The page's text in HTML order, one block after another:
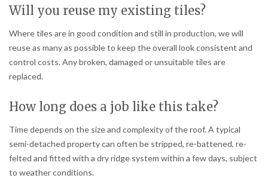
Will you reuse my existing tiles?
Where tiles are in good condition and still in production, we will
reuse as many as possible to keep the overall look consistent and
control costs. Any broken, damaged or unsuitable tiles are
replaced.
How long does a job like this take?
Time depends on the size and complexity of the roof. A typical
semi-detached property can often be stripped, re-battened, re-
felted and fitted with a dry ridge system within a few days, subject
to weather conditions.